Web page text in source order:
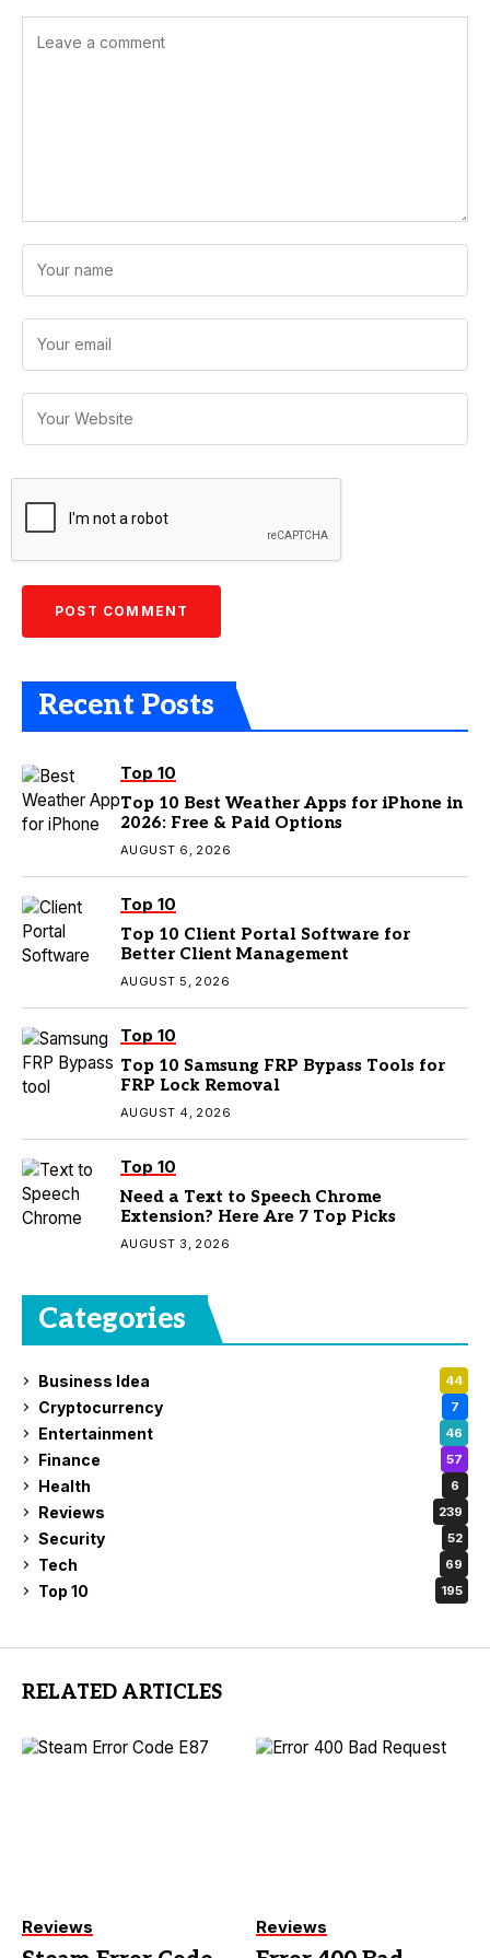
Recent Posts
Top 10
Top 10 Best Weather Apps for iPhone in
2026: Free & Paid Options
AUGUST 6, 2026
Top 10
Top 10 Client Portal Software for
Better Client Management
AUGUST 5, 2026
Top 10
Top 10 Samsung FRP Bypass Tools for
FRP Lock Removal
AUGUST 4, 2026
Top 10
Need a Text to Speech Chrome
Extension? Here Are 7 Top Picks
AUGUST 3, 2026
Categories
Business Idea 44
Cryptocurrency 7
Entertainment 46
Finance 57
Health 6
Reviews 239
Security 52
Tech 69
Top 10 195
RELATED ARTICLES
Reviews Reviews